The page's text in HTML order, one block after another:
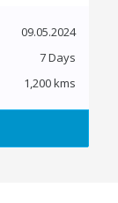
09.05.2024
7 Days
1,200 kms